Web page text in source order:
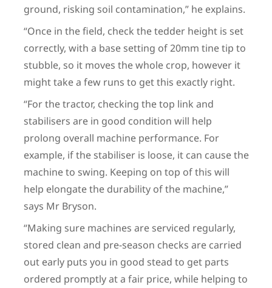
ground, risking soil contamination,” he explains.
“Once in the field, check the tedder height is set
correctly, with a base setting of 20mm tine tip to
stubble, so it moves the whole crop, however it
might take a few runs to get this exactly right.
“For the tractor, checking the top link and
stabilisers are in good condition will help
prolong overall machine performance. For
example, if the stabiliser is loose, it can cause the
machine to swing. Keeping on top of this will
help elongate the durability of the machine,”
says Mr Bryson.
“Making sure machines are serviced regularly,
stored clean and pre-season checks are carried
out early puts you in good stead to get parts
ordered promptly at a fair price, while helping to